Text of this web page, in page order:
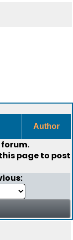
Author
forum.
page to post